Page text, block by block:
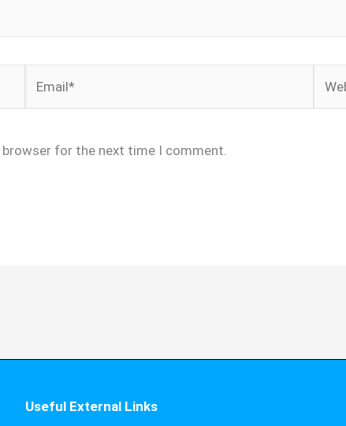
browser for the next time I comment.
Useful External Links